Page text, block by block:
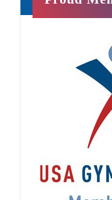
training in a